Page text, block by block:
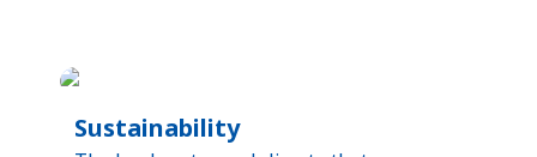
Sustainability